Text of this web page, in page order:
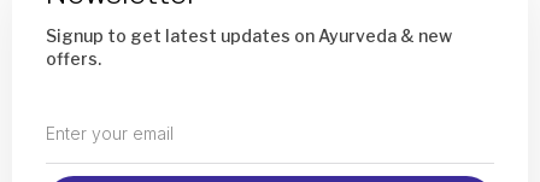
Signup to get latest updates on Ayurveda & new
offers.
your
email